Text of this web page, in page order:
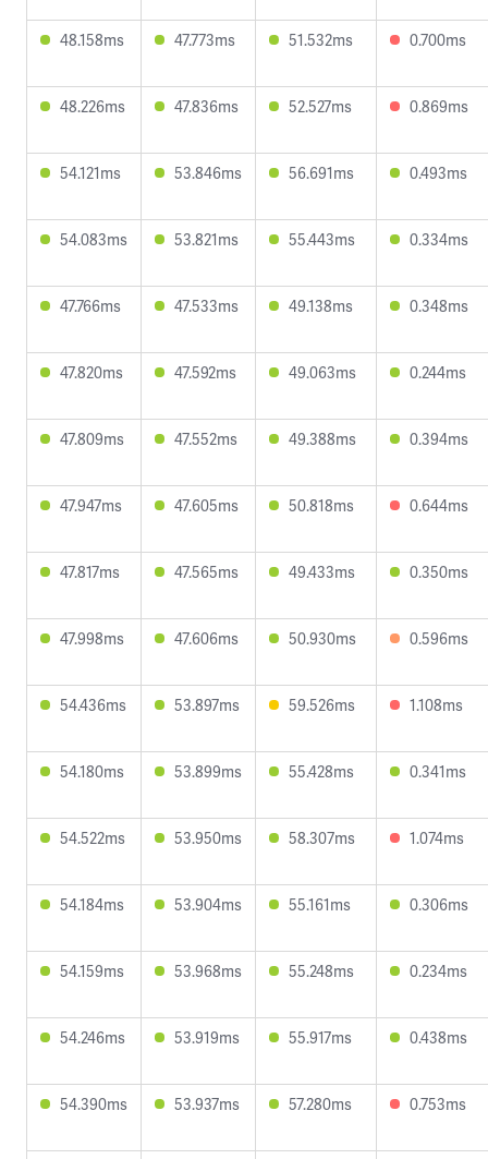
48.158ms 47.773ms 51.532ms 0.700ms
48.226ms 47.836ms 52.527ms 0.869ms
54.121ms 53.846ms 56.691ms 0.493ms
54.083ms 53.821ms 55.443ms 0.334ms
47.766ms 47.533ms 49.138ms 0.348ms
47.820ms 47.592ms 49.063ms 0.244ms
47.809ms 47.552ms 49.388ms 0.394ms
47.947ms 47.605ms 50.818ms 0.644ms
47.817ms 47.565ms 49.433ms 0.350ms
47.998ms 47.606ms 50.930ms 0.596ms
54.436ms 53.897ms 59.526ms 1.108ms
54.180ms 53.899ms 55.428ms 0.341ms
54.522ms 53.950ms 58.307ms 1.074ms
54.184ms 53.904ms 55.161ms 0.306ms
54.159ms 53.968ms 55.248ms 0.234ms
54.246ms 53.919ms 55.917ms 0.438ms
54.390ms 53.937ms 57.280ms 0.753ms